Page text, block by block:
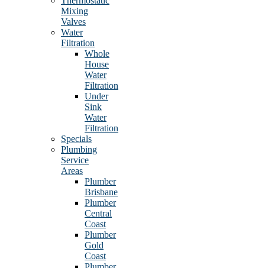
Mixing
Valves
Water
Filtration
Whole
House
Water
Filtration
Under
Sink
Water
Filtration
Specials
Plumbing
Service
Areas
Plumber
Brisbane
Plumber
Central
Coast
Plumber
Gold
Coast